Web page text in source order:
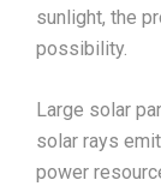
sunlight, the
possibility.
Large solar
solar rays
power